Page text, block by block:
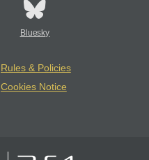
Bluesky
Rules & Policies
Cookies Notice